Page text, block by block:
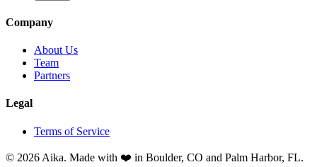
Company
About Us
Team
Partners
Legal
Terms of Service
© 2026 Aika. Made with ❤️ in Boulder, CO and Palm Harbor, FL.